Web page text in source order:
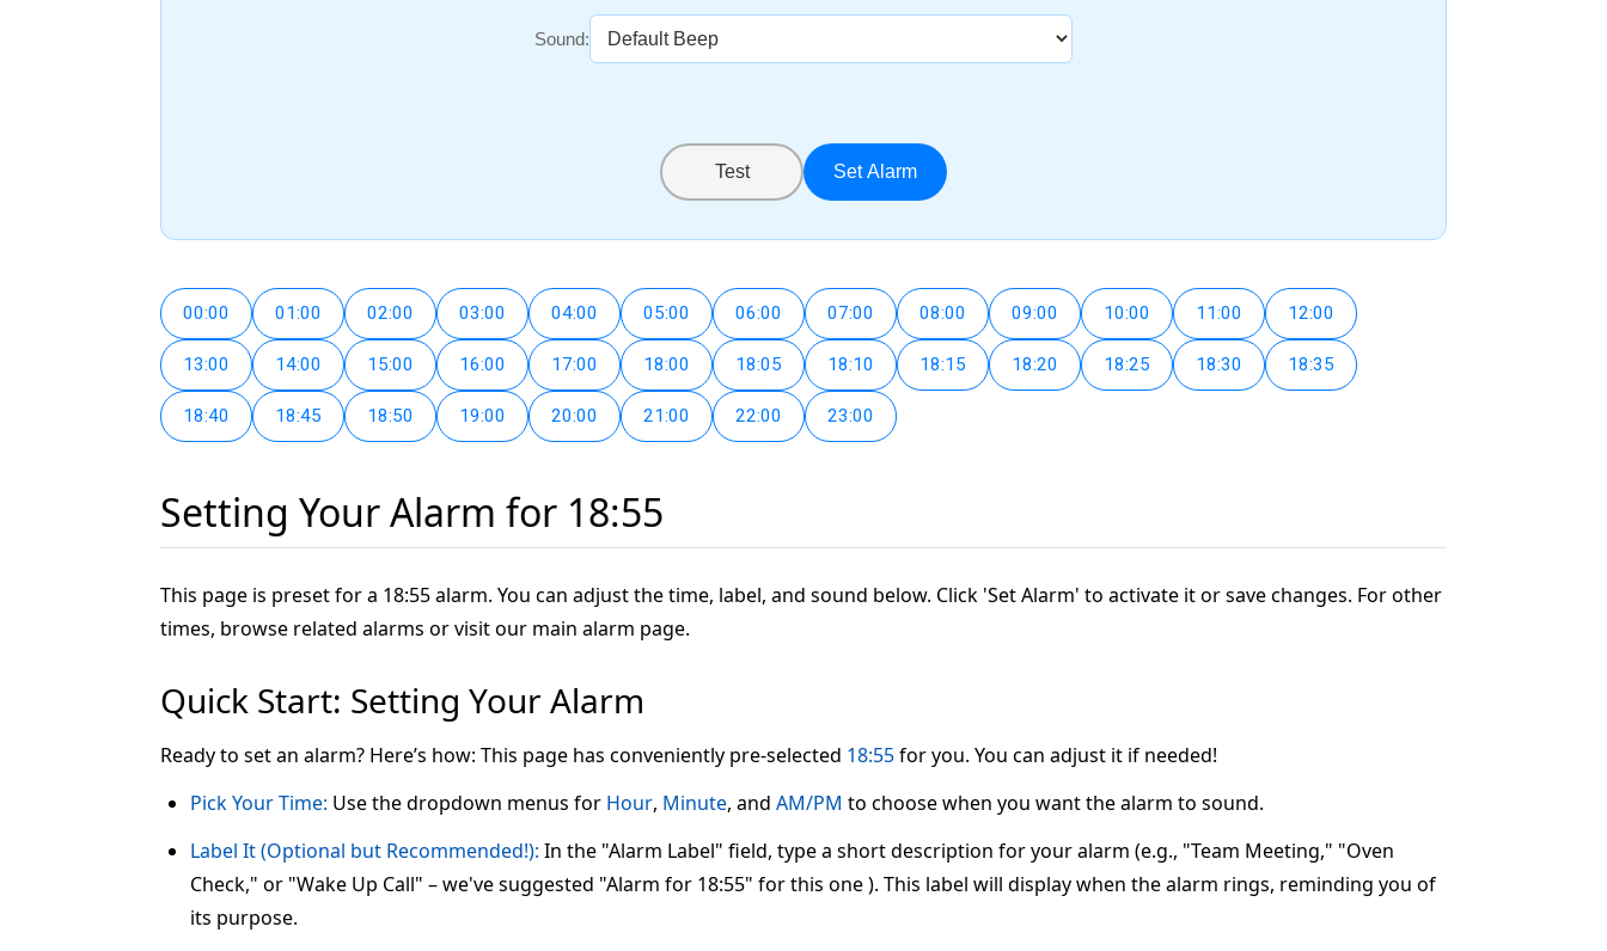
Sound:
Test Set Alarm
00:00 01:00 02:00 03:00 04:00 05:00 06:00 07:00 08:00 09:00 10:00 11:00 12:00
13:00 14:00 15:00 16:00 17:00 18:00 18:05 18:10 18:15 18:20 18:25 18:30 18:35
18:40 18:45 18:50 19:00 20:00 21:00 22:00 23:00
Setting Your Alarm for 18:55
This page is preset for a 18:55 alarm. You can adjust the time, label, and sound below. Click 'Set Alarm' to activate it or save changes. For other
times, browse related alarms or visit our main alarm page.
Quick Start: Setting Your Alarm
Ready to set an alarm? Here’s how: This page has conveniently pre-selected 18:55for you. You can adjust it if needed!
Pick Your Time: Use the dropdown menus for Hour, Minute, and AM/PM to choose when you want the alarm to sound.
Label It (Optional but Recommended!): In the "Alarm Label" field, type a short description for your alarm (e.g., "Team Meeting," "Oven
Check," or "Wake Up Call" – we've suggested "Alarm for 18:55" for this one ). This label will display when the alarm rings, reminding you of
its purpose.